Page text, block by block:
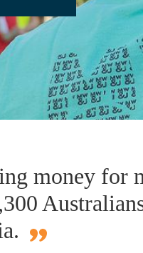
money for